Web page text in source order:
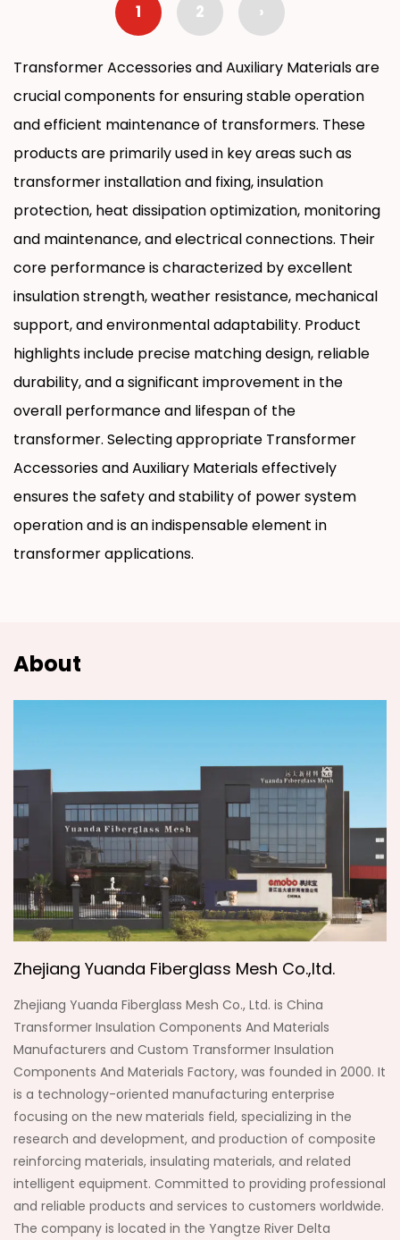
structural connections in power equipment
for both oil-immersed and dry-type
transformers, they are key components
ensuring electrical safety and structural
stability.
1 2 ›
Transformer Accessories and Auxiliary Materials are
crucial components for ensuring stable operation
and efficient maintenance of transformers. These
products are primarily used in key areas such as
transformer installation and fixing, insulation
protection, heat dissipation optimization, monitoring
and maintenance, and electrical connections. Their
core performance is characterized by excellent
insulation strength, weather resistance, mechanical
support, and environmental adaptability. Product
highlights include precise matching design, reliable
durability, and a significant improvement in the
overall performance and lifespan of the
transformer. Selecting appropriate Transformer
Accessories and Auxiliary Materials effectively
ensures the safety and stability of power system
operation and is an indispensable element in
transformer applications.
About
Zhejiang Yuanda Fiberglass Mesh Co.,ltd.
Zhejiang Yuanda Fiberglass Mesh Co., Ltd. is China
Transformer Insulation Components And Materials
Manufacturers and Custom Transformer Insulation
Components And Materials Factory, was founded in 2000. It
is a technology-oriented manufacturing enterprise
focusing on the new materials field, specializing in the
research and development, and production of composite
reinforcing materials, insulating materials, and related
intelligent equipment. Committed to providing professional
and reliable products and services to customers worldwide.
The company is located in the Yangtze River Delta